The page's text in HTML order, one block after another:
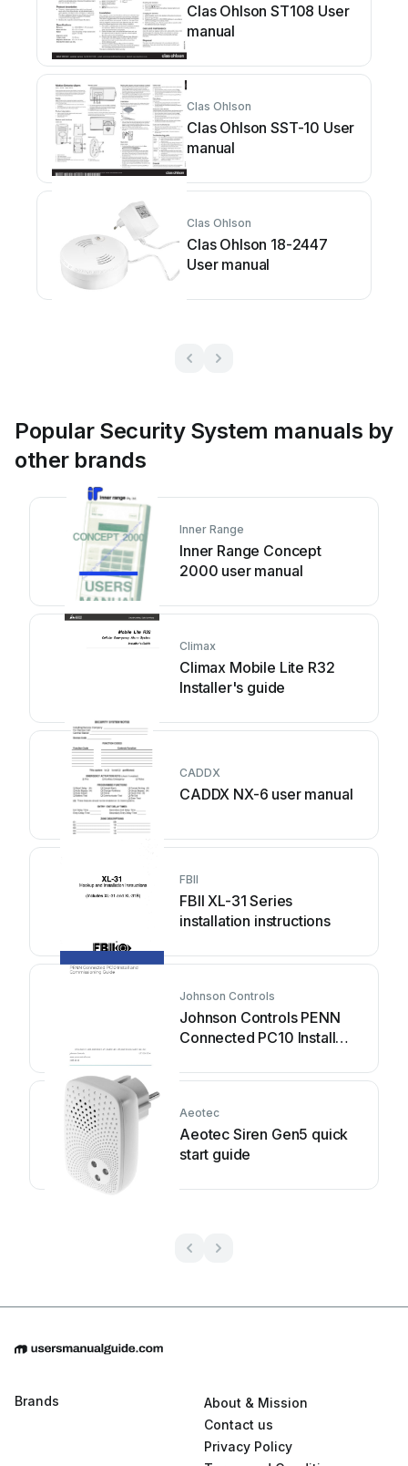
Clas Ohlson ST108 User
manual
Clas Ohlson
Clas Ohlson SST-10 User
manual
Clas Ohlson
Clas Ohlson 18-2447
User manual
Popular Security System manuals by
other brands
Inner Range
Inner Range Concept
2000 user manual
Climax
Climax Mobile Lite R32
Installer's guide
CADDX
CADDX NX-6 user manual
FBII
FBII XL-31 Series
installation instructions
Johnson Controls
Johnson Controls PENN
Connected PC10 Install
Aeotec
Aeotec Siren Gen5 quick
start guide
Brands
About & Mission
Contact us
Privacy Policy